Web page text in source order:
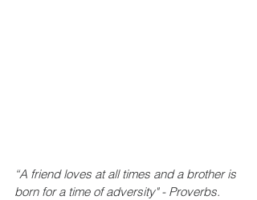
“A friend loves at all times and a brother is
born for a time of adversity" - Proverbs.